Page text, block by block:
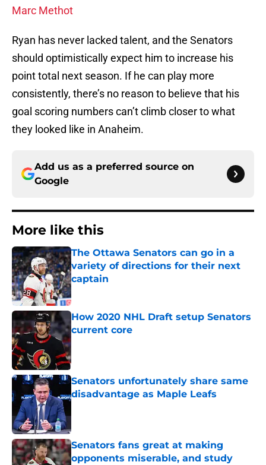
Marc Methot
Ryan has never lacked talent, and the Senators
should optimistically expect him to increase his
point total next season. If he can play more
consistently, there’s no reason to believe that his
goal scoring numbers can’t climb closer to what
they looked like in Anaheim.
Add us as a preferred source on
Google
More like this
The Ottawa Senators can go in a
variety of directions for their next
captain
How 2020 NHL Draft setup Senators
current core
Published by on Invalid Date
Senators unfortunately share same
disadvantage as Maple Leafs
Senators fans great at making
opponents miserable, and study